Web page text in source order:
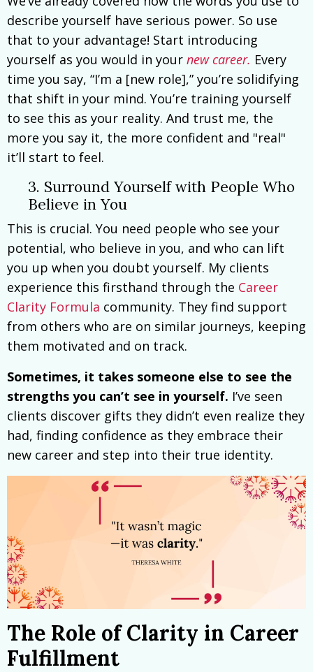
describe yourself have serious power. So use
that to your advantage! Start introducing
yourself as you would in your new career. Every
time you say, “I’m a [new role],” you’re solidifying
that shift in your mind. You’re training yourself
to see this as your reality. And trust me, the
more you say it, the more confident and "real"
it’ll start to feel.
3. Surround Yourself with People Who
Believe in You
This is crucial. You need people who see your
potential, who believe in you, and who can lift
you up when you doubt yourself. My clients
experience this firsthand through the Career
Clarity Formula community. They find support
from others who are on similar journeys, keeping
them motivated and on track.
Sometimes, it takes someone else to see the
strengths you can’t see in yourself. I’ve seen
clients discover gifts they didn’t even realize they
had, finding confidence as they embrace their
new career and step into their true identity.
The Role of Clarity in Career
Fulfillment